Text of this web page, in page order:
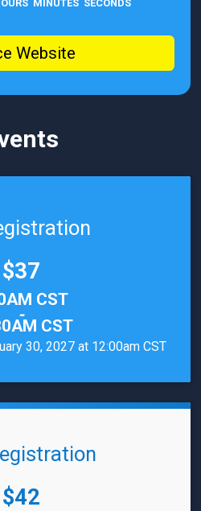
MINUTES SECONDS
Website
Price:
$37
CST
-
CST
30, 2027 at 12:00am CST
Price:
$42